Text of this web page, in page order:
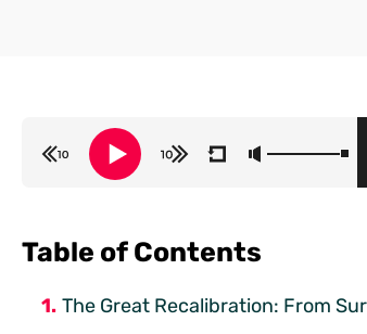
Table of Contents
The Great Recalibration: From